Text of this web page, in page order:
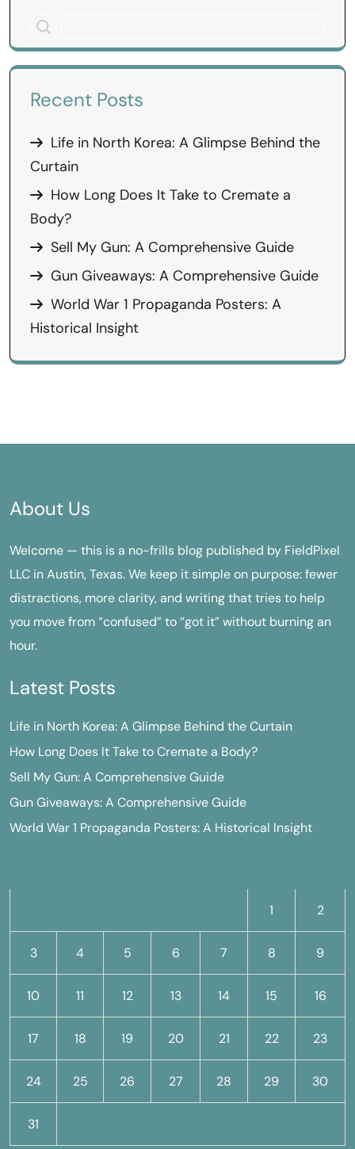
Recent Posts
Life in North Korea: A Glimpse Behind the
Curtain
How Long Does It Take to Cremate a
Body?
Sell My Gun: A Comprehensive Guide
Gun Giveaways: A Comprehensive Guide
World War 1 Propaganda Posters: A
Historical Insight
About Us
Welcome — this is a no-frills blog published by FieldPixel
LLC in Austin, Texas. We keep it simple on purpose: fewer
distractions, more clarity, and writing that tries to help
you move from “confused” to “got it” without burning an
hour.
Latest Posts
Life in North Korea: A Glimpse Behind the Curtain
How Long Does It Take to Cremate a Body?
Sell My Gun: A Comprehensive Guide
Gun Giveaways: A Comprehensive Guide
World War 1 Propaganda Posters: A Historical Insight
1 2
3 4 5 6 7 8 9
10 11 12 13 14 15 16
17 18 19 20 21 22 23
24 25 26 27 28 29 30
31